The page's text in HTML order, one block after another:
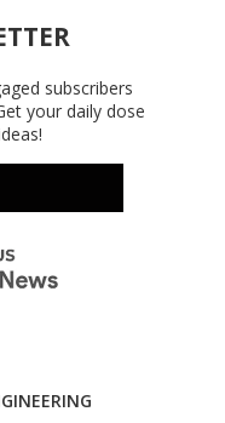
subscribers
your daily dose